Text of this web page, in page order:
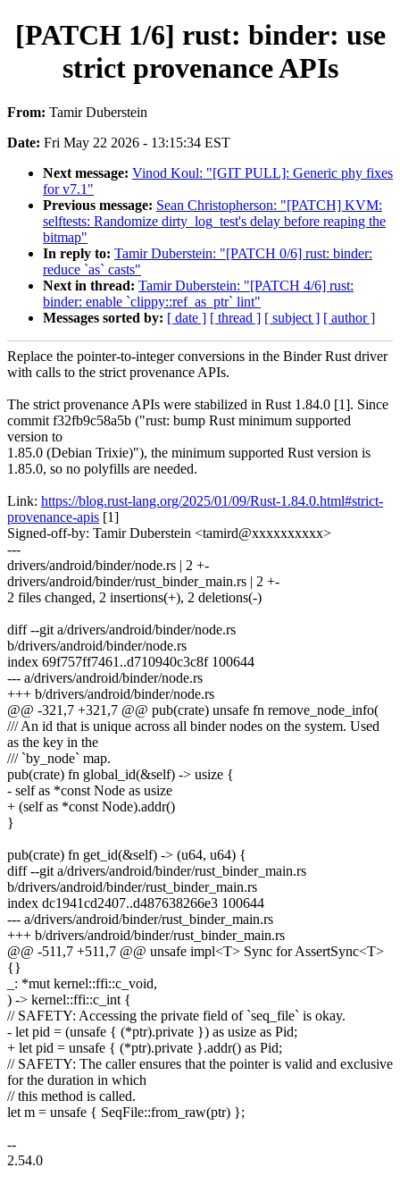
[PATCH 1/6] rust: binder: use
strict provenance APIs
From: Tamir Duberstein
Date: Fri May 22 2026 - 13:15:34 EST
Next message: Vinod Koul: "[GIT PULL]: Generic phy fixes
for v7.1"
Previous message: Sean Christopherson: "[PATCH] KVM:
selftests: Randomize dirty_log_test's delay before reaping the
bitmap"
In reply to: Tamir Duberstein: "[PATCH 0/6] rust: binder:
reduce `as` casts"
Next in thread: Tamir Duberstein: "[PATCH 4/6] rust:
binder: enable `clippy::ref_as_ptr` lint"
Messages sorted by: [ date ] [ thread ] [ subject ] [ author ]
Replace the pointer-to-integer conversions in the Binder Rust driver
with calls to the strict provenance APIs.
The strict provenance APIs were stabilized in Rust 1.84.0 [1]. Since
commit f32fb9c58a5b ("rust: bump Rust minimum supported
version to
1.85.0 (Debian Trixie)"), the minimum supported Rust version is
1.85.0, so no polyfills are needed.
Link: https://blog.rust-lang.org/2025/01/09/Rust-1.84.0.html#strict-
provenance-apis [1]
Signed-off-by: Tamir Duberstein <tamird@xxxxxxxxxx>
---
drivers/android/binder/node.rs | 2 +-
drivers/android/binder/rust_binder_main.rs | 2 +-
2 files changed, 2 insertions(+), 2 deletions(-)
diff --git a/drivers/android/binder/node.rs
b/drivers/android/binder/node.rs
index 69f757ff7461..d710940c3c8f 100644
--- a/drivers/android/binder/node.rs
+++ b/drivers/android/binder/node.rs
@@ -321,7 +321,7 @@ pub(crate) unsafe fn remove_node_info(
/// An id that is unique across all binder nodes on the system. Used
as the key in the
/// `by_node` map.
pub(crate) fn global_id(&self) -> usize {
- self as *const Node as usize
+ (self as *const Node).addr()
}
pub(crate) fn get_id(&self) -> (u64, u64) {
diff --git a/drivers/android/binder/rust_binder_main.rs
b/drivers/android/binder/rust_binder_main.rs
index dc1941cd2407..d487638266e3 100644
--- a/drivers/android/binder/rust_binder_main.rs
+++ b/drivers/android/binder/rust_binder_main.rs
@@ -511,7 +511,7 @@ unsafe impl<T> Sync for AssertSync<T>
{}
_: *mut kernel::ffi::c_void,
) -> kernel::ffi::c_int {
// SAFETY: Accessing the private field of `seq_file` is okay.
- let pid = (unsafe { (*ptr).private }) as usize as Pid;
+ let pid = unsafe { (*ptr).private }.addr() as Pid;
// SAFETY: The caller ensures that the pointer is valid and exclusive
for the duration in which
// this method is called.
let m = unsafe { SeqFile::from_raw(ptr) };
--
2.54.0